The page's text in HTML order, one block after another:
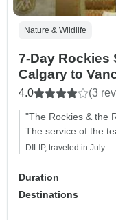
Nature & Wildlife
7-Day Rockies
Calgary to
Mountaineer
4.0 (3
"The Rockies & the
The service of the
DILIP, traveled in July
Duration
Destinations